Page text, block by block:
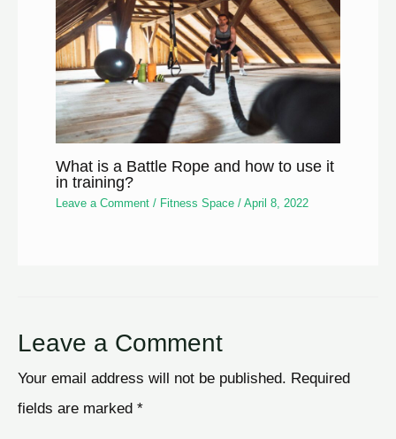
What is a Battle Rope and how to use it
in training?
Leave a Comment / Fitness Space /April 8, 2022
Leave a Comment
Your email address will not be published. Required
fields are marked *